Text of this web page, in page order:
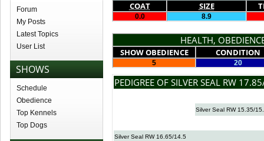
Forum
My Posts
Latest Topics
User List
SHOWS
Schedule
Obedience
Top Kennels
Top Dogs
COAT SIZE
0.0 8.9
HEALTH,
SHOW OBEDIENCE CONDITION
5 20
PEDIGREE OF SILVER SEAL RW
Silver Seal RW 15.35/
Silver Seal RW 16.65/14.5